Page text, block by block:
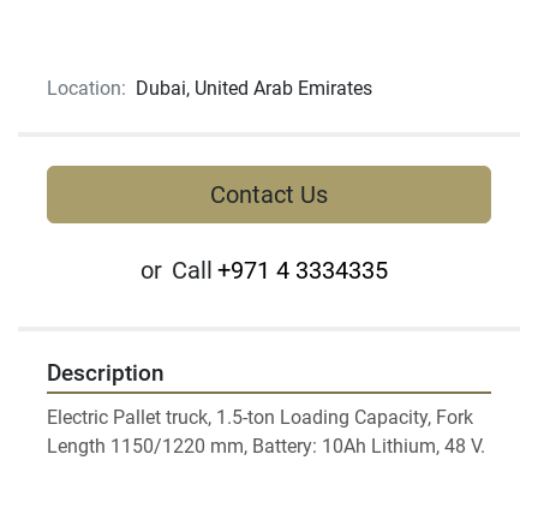
Location: Dubai, United Arab Emirates
Contact Us
or Call +971 4 3334335
Description
Electric Pallet truck, 1.5-ton Loading Capacity, Fork
Length 1150/1220 mm, Battery: 10Ah Lithium, 48 V.